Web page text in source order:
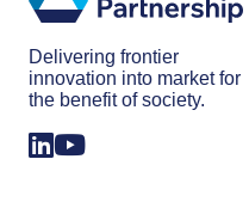
Delivering frontier
innovation into market for
the benefit of society.